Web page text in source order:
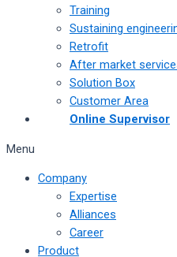
Training
Sustaining
Retrofit
After market
Solution Box
Customer Area
Online Supervisor
Menu
Company
Expertise
Alliances
Career
Product